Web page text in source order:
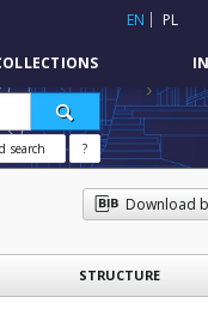
EN PL
search ?
Download
STRUCTURE